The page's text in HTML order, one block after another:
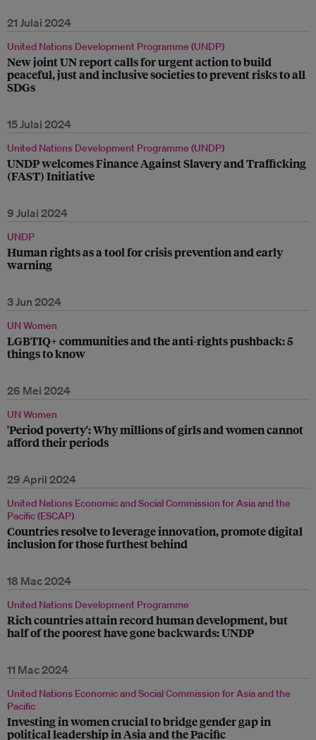
21 Julai 2024
United Nations Development Programme (UNDP)
New joint UN report calls for urgent action to build
peaceful, just and inclusive societies to prevent risks to all
SDGs
15 Julai 2024
United Nations Development Programme (UNDP)
UNDP welcomes Finance Against Slavery and Trafficking
(FAST) Initiative
9 Julai 2024
UNDP
Human rights as a tool for crisis prevention and early
warning
3 Jun 2024
UN Women
LGBTIQ+ communities and the anti-rights pushback: 5
things to know
26 Mei 2024
UN Women
'Period poverty': Why millions of girls and women cannot
afford their periods
29 April 2024
United Nations Economic and Social Commission for Asia and the
Pacific (ESCAP)
Countries resolve to leverage innovation, promote digital
inclusion for those furthest behind
18 Mac 2024
United Nations Development Programme
Rich countries attain record human development, but
half of the poorest have gone backwards: UNDP
11 Mac 2024
United Nations Economic and Social Commission for Asia and the
Pacific
Investing in women crucial to bridge gender gap in
political leadership in Asia and the Pacific